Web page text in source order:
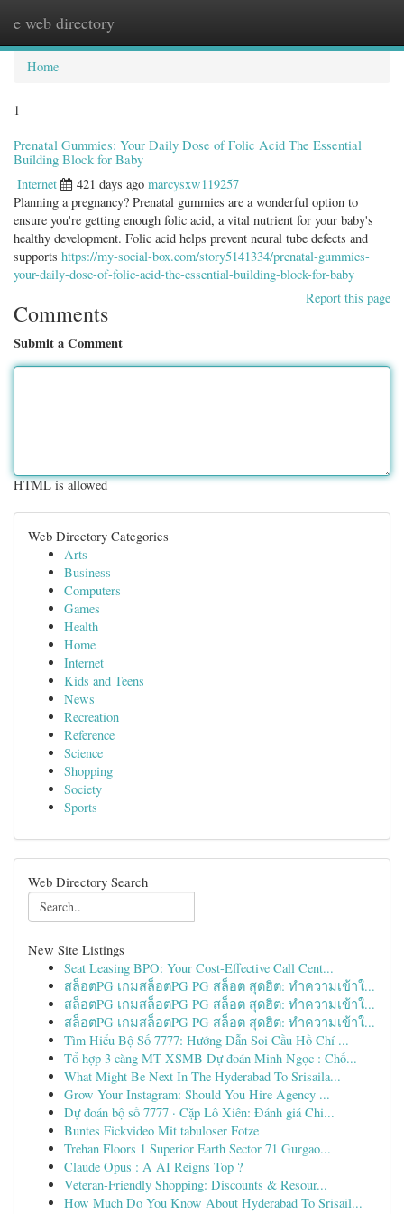
e web directory
Home
1
Prenatal Gummies: Your Daily Dose of Folic Acid The Essential
Building Block for Baby
Internet 421 days ago marcysxw119257
Planning a pregnancy? Prenatal gummies are a wonderful option to
ensure you're getting enough folic acid, a vital nutrient for your baby's
healthy development. Folic acid helps prevent neural tube defects and
supports https://my-social-box.com/story5141334/prenatal-gummies-
your-daily-dose-of-folic-acid-the-essential-building-block-for-baby
Report this page
Comments
Submit a Comment
HTML is allowed
Web Directory Categories
Arts
Business
Computers
Games
Health
Home
Internet
Kids and Teens
News
Recreation
Reference
Science
Shopping
Society
Sports
Web Directory Search
New Site Listings
Seat Leasing BPO: Your Cost-Effective Call Cent...
สล็อตPG เกมสล็อตPG PG สล็อต สุดฮิต: ทำความเข้าใ...
สล็อตPG เกมสล็อตPG PG สล็อต สุดฮิต: ทำความเข้าใ...
สล็อตPG เกมสล็อตPG PG สล็อต สุดฮิต: ทำความเข้าใ...
Tìm Hiểu Bộ Số 7777: Hướng Dẫn Soi Cầu Hồ Chí ...
Tổ hợp 3 càng MT XSMB Dự đoán Minh Ngọc : Chố...
What Might Be Next In The Hyderabad To Srisaila...
Grow Your Instagram: Should You Hire Agency ...
Dự đoán bộ số 7777 · Cặp Lô Xiên: Đánh giá Chi...
Buntes Fickvideo Mit tabuloser Fotze
Trehan Floors 1 Superior Earth Sector 71 Gurgao...
Claude Opus : A AI Reigns Top ?
Veteran-Friendly Shopping: Discounts & Resour...
How Much Do You Know About Hyderabad To Srisail...